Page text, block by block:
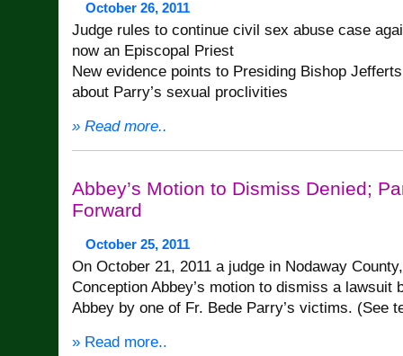
October 26, 2011
Judge rules to continue civil sex abuse case
now an Episcopal Priest
New evidence points to Presiding Bishop
about Parry’s sexual proclivities
» Read more..
Abbey’s Motion to Dismiss Denied;
Forward
October 25, 2011
On October 21, 2011 a judge in Nodaway
Conception Abbey’s motion to dismiss a lawsuit
Abbey by one of Fr. Bede Parry’s victims. (See
» Read more..